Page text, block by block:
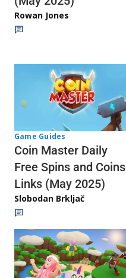
Rowan Jones
Game Guides
Coin Master Daily
Free Spins and Coins
Links (May 2025)
Slobodan Brkljač